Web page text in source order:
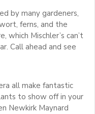
by many gardeners,
ferns, and the
which Mischler’s can’t
Call ahead and see
all make fantastic
to show off in your
Newkirk Maynard